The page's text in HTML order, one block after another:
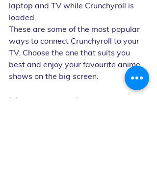
laptop and TV while Crunchyroll is
loaded.
These are some of the most popular
ways to connect Crunchyroll to your
TV. Choose the one that suits you
best and enjoy your favourite anime
shows on the big screen.
How many devices can